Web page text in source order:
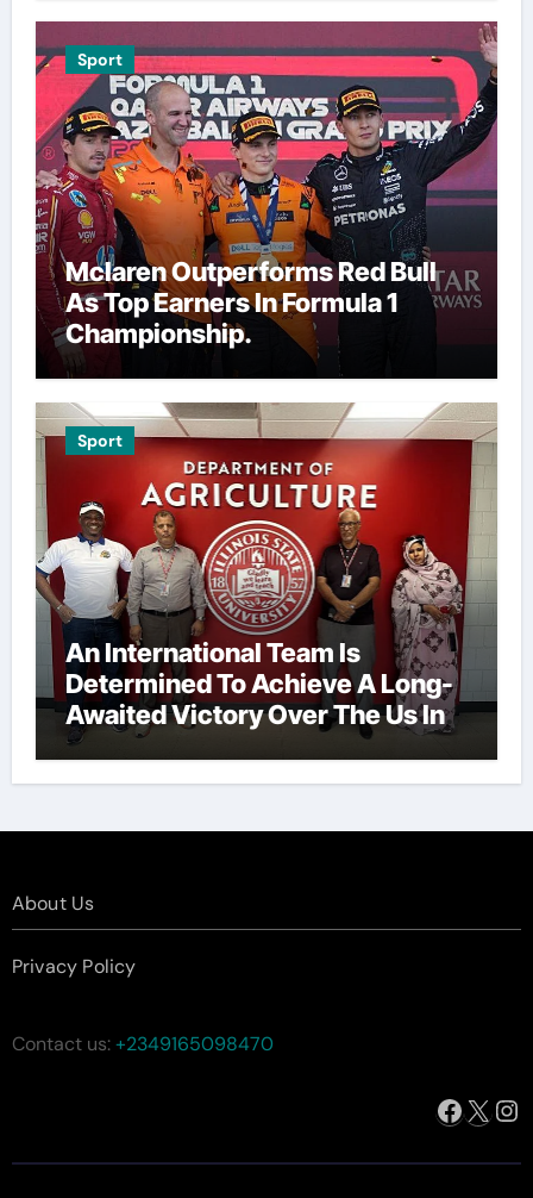
Sport
Mclaren Outperforms Red Bull
As Top Earners In Formula 1
Championship.
Sport
An International Team Is
Determined To Achieve A Long-
Awaited Victory Over The Us In
The Presidents Cup, As They
Assemble Their Best Players For
About Us
Privacy Policy
Contact us:+2349165098470
X